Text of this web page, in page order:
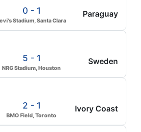
0 - 1
Stadium, Santa Clara
Paraguay
5 - 1
NRG Stadium, Houston
Sweden
2 - 1
BMO Field, Toronto
Ivory Coast